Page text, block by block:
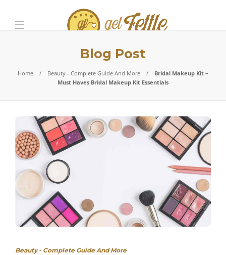
Blog Post
Home Beauty - Complete Guide And More
Bridal Makeup Kit –
Must Haves Bridal Makeup Kit Essentials
Beauty - Complete Guide And More